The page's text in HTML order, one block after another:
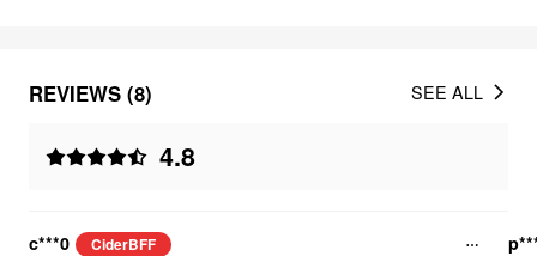
REVIEWS (8)
4.8
SEE ALL
c***0 CiderBFF